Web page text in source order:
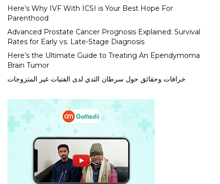
Here’s Why IVF With ICSI is Your Best Hope For
Parenthood
Advanced Prostate Cancer Prognosis Explained: Survival
Rates for Early vs. Late-Stage Diagnosis
Here’s the Ultimate Guide to Treating An Ependymoma
Brain Tumor
خرافات وحقائق حول سرطان الثدي لدى الفتيات غير المتزوجات